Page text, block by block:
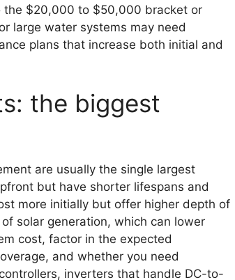
the $20,000 to $50,000 bracket or
large water systems may need
plans that increase both initial and
the biggest
are usually the single largest
but have shorter lifespans and
more initially but offer higher depth of
solar generation, which can lower
cost, factor in the expected
and whether you need
inverters that handle DC-to-